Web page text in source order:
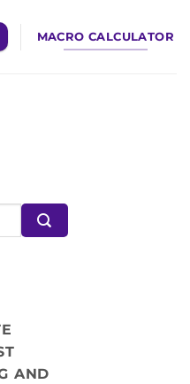
MACRO CALCULATOR
AND